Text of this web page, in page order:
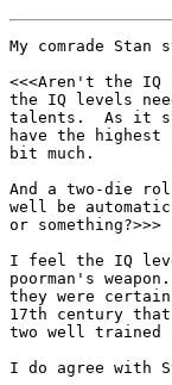
My comrade Stan
<<<Aren't the
the IQ levels
talents.  As it
have the
bit much.
And a two-die
well be
or something?>>>
I feel the IQ
poorman's
they were
17th century
two well trained
I do agree with